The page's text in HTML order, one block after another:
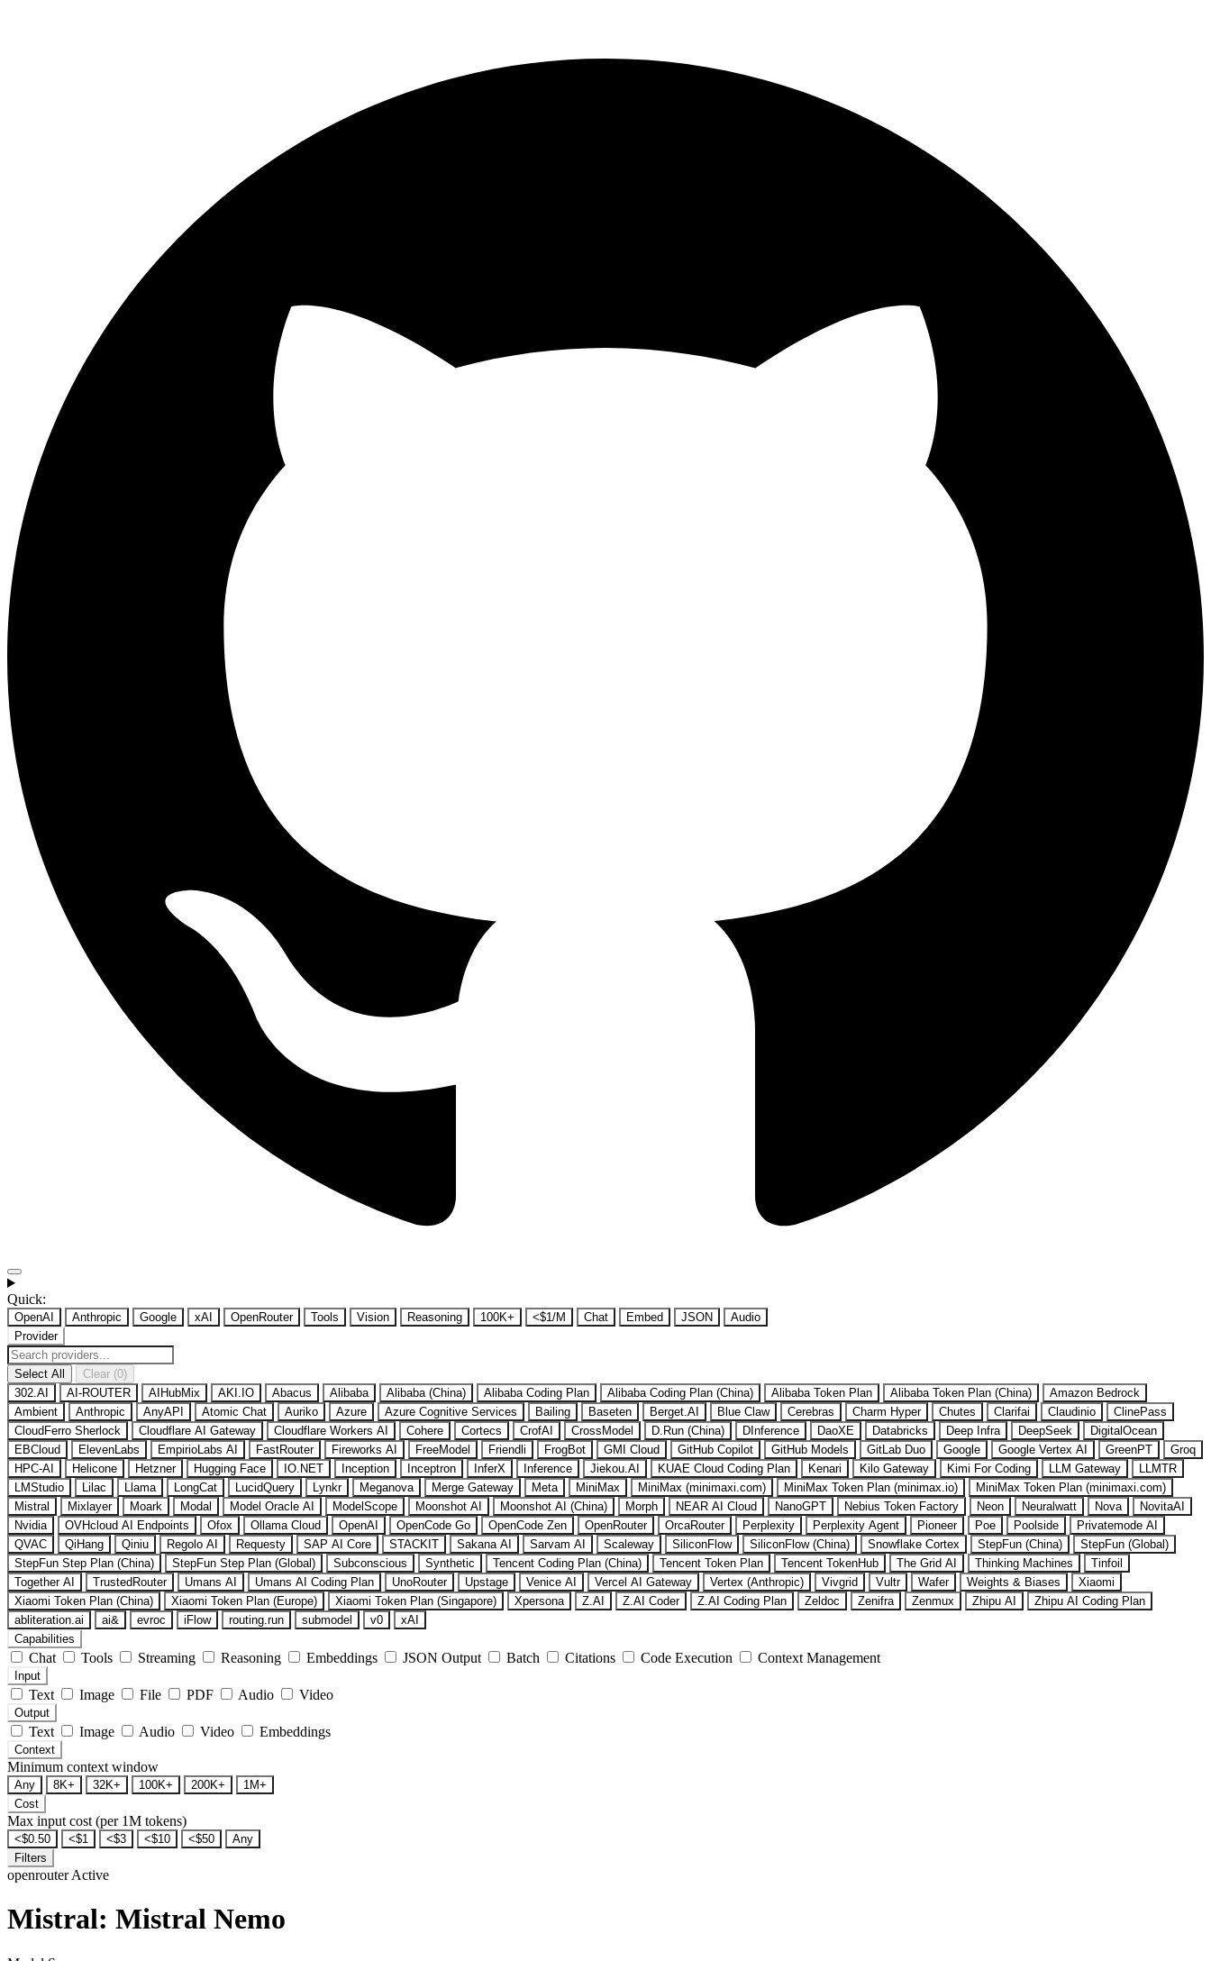
Quick:
OpenAI Anthropic Google xAI OpenRouter Tools Vision Reasoning 100K+ <$1/M Chat Embed JSON
Audio
Provider
Select All
Clear (0)
302.AI
AI-ROUTER AIHubMix AKI.IO Abacus Alibaba Alibaba (China) Alibaba Coding Plan Alibaba Coding Plan (China) Alibaba Token Plan Alibaba Token Plan (China)
Amazon Bedrock
Ambient
Anthropic AnyAPI Atomic Chat Auriko Azure Azure Cognitive Services Bailing Baseten Berget.AI Blue Claw Cerebras Charm Hyper Chutes Clarifai Claudinio
ClinePass
CloudFerro Sherlock
Cloudflare AI Gateway Cloudflare Workers AI Cohere Cortecs CrofAI CrossModel D.Run (China) DInference DaoXE Databricks Deep Infra DeepSeek
DigitalOcean
EBCloud
ElevenLabs EmpirioLabs AI FastRouter Fireworks AI FreeModel Friendli FrogBot GMI Cloud GitHub Copilot GitHub Models GitLab Duo Google Google Vertex AI GreenPT
Groq
HPC-AI
Helicone Hetzner Hugging Face IO.NET Inception Inceptron InferX Inference Jiekou.AI KUAE Cloud Coding Plan Kenari Kilo Gateway Kimi For Coding LLM Gateway
LLMTR
LMStudio
Lilac Llama LongCat LucidQuery Lynkr Meganova Merge Gateway Meta MiniMax MiniMax (minimaxi.com) MiniMax Token Plan (minimax.io)
MiniMax Token Plan (minimaxi.com)
Mistral
Mixlayer Moark Modal Model Oracle AI ModelScope Moonshot AI Moonshot AI (China) Morph NEAR AI Cloud NanoGPT Nebius Token Factory Neon Neuralwatt Nova
NovitaAI
Nvidia
OVHcloud AI Endpoints Ofox Ollama Cloud OpenAI OpenCode Go OpenCode Zen OpenRouter OrcaRouter Perplexity Perplexity Agent Pioneer Poe Poolside
Privatemode AI
QVAC
QiHang Qiniu Regolo AI Requesty SAP AI Core STACKIT Sakana AI Sarvam AI Scaleway SiliconFlow SiliconFlow (China) Snowflake Cortex StepFun (China)
StepFun (Global)
StepFun Step Plan (China)
StepFun Step Plan (Global) Subconscious Synthetic Tencent Coding Plan (China) Tencent Token Plan Tencent TokenHub The Grid AI Thinking Machines
Tinfoil
Together AI
TrustedRouter Umans AI Umans AI Coding Plan UnoRouter Upstage Venice AI Vercel AI Gateway Vertex (Anthropic) Vivgrid Vultr Wafer Weights & Biases
Xiaomi
Xiaomi Token Plan (China)
Xiaomi Token Plan (Europe) Xiaomi Token Plan (Singapore) Xpersona Z.AI Z.AI Coder Z.AI Coding Plan Zeldoc Zenifra Zenmux Zhipu AI
Zhipu AI Coding Plan
abliteration.ai
ai& evroc iFlow routing.run submodel v0
xAI
Capabilities
Chat Tools Streaming Reasoning Embeddings JSON Output Batch Citations Code Execution Context Management
Input
Text Image File PDF Audio Video
Output
Text Image Audio Video Embeddings
Context
Minimum context window
Any 8K+ 32K+ 100K+ 200K+
1M+
Cost
Max input cost (per 1M tokens)
<$0.50 <$1 <$3 <$10 <$50
Any
Filters
openrouterActive
Mistral: Mistral Nemo